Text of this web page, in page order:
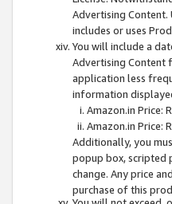
Advertising
includes or uses
You will include a
Advertising Content
application less
information
Amazon.in Price:
Amazon.in Price:
Additionally, you
popup box, scripted
change. Any price
purchase of this